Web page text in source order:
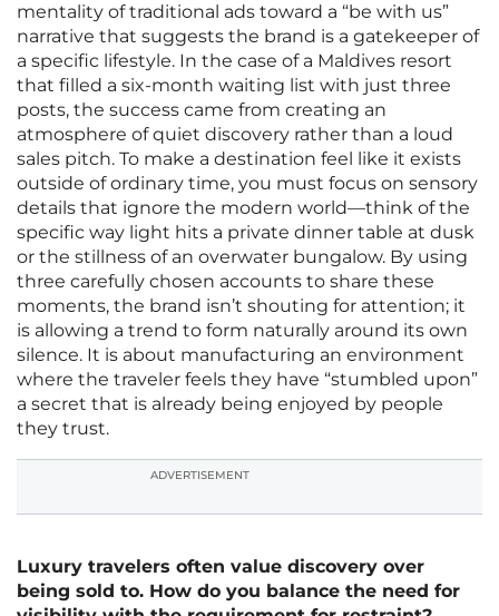
mentality of traditional ads toward a “be with us”
narrative that suggests the brand is a gatekeeper of
a specific lifestyle. In the case of a Maldives resort
that filled a six-month waiting list with just three
posts, the success came from creating an
atmosphere of quiet discovery rather than a loud
sales pitch. To make a destination feel like it exists
outside of ordinary time, you must focus on sensory
details that ignore the modern world—think of the
specific way light hits a private dinner table at dusk
or the stillness of an overwater bungalow. By using
three carefully chosen accounts to share these
moments, the brand isn’t shouting for attention; it
is allowing a trend to form naturally around its own
silence. It is about manufacturing an environment
where the traveler feels they have “stumbled upon”
a secret that is already being enjoyed by people
they trust.
ADVERTISEMENT
Luxury travelers often value discovery over
being sold to. How do you balance the need for